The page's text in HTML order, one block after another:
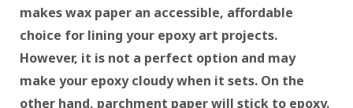
makes wax paper an accessible, affordable
choice for lining your epoxy art projects.
However, it is not a perfect option and may
make your epoxy cloudy when it sets. On the
other hand, parchment paper will stick to epoxy.